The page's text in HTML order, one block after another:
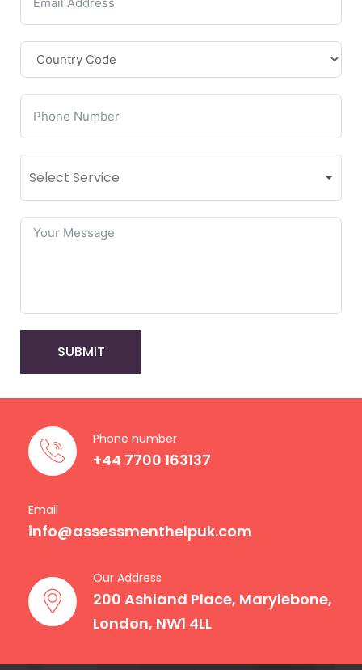
SUBMIT
Phone number
+44 7700 163137
Email
info@assessmenthelpuk.com
Our Address
200 Ashland Place, Marylebone,
London, NW1 4LL